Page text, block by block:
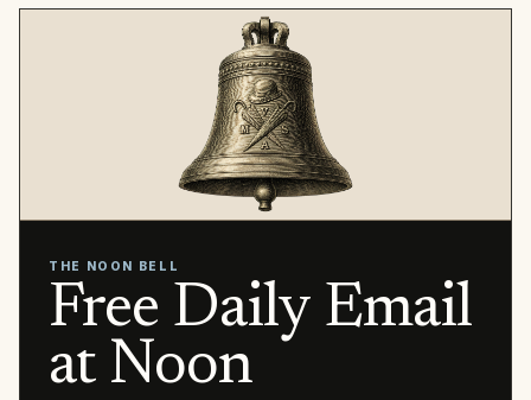
THE NOON BELL
Free Daily Email
at Noon